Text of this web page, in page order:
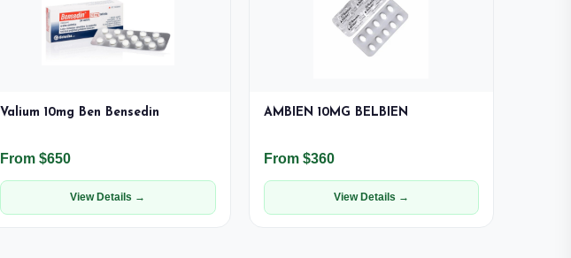
Valium 10mg Ben Bensedin
From $650
View Details →
AMBIEN 10MG BELBIEN
From $360
View Details →